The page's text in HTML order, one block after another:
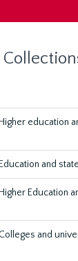
education
and
Education
and